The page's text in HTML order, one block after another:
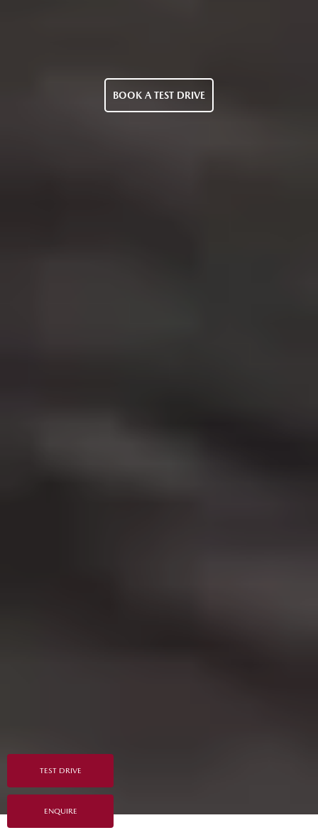
TEST DRIVE
ENQUIRE
BOOK A TEST DRIVE